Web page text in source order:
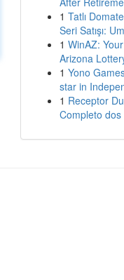
1 Tatlı
Seri Satışı:
1 WinAZ:
Arizona
1 Yono
star in
1 Receptor
Completo